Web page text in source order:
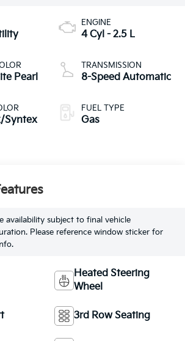
Pearl
Syntex
ENGINE
4 Cyl - 2.5 L
TRANSMISSION
8-Speed Automatic
FUEL TYPE
Gas
availability subject to final vehicle
Please reference window sticker for
Heated Steering
Wheel
3rd Row Seating